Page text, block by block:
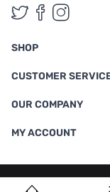
Follow us
Follow
SHOP
CUSTOMER
OUR COMPANY
MY ACCOUNT